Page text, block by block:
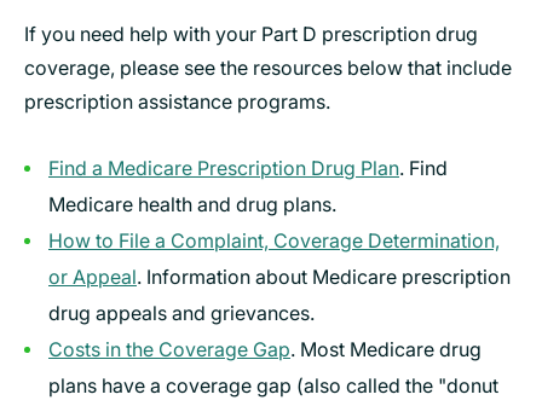
If you need help with your Part D prescription drug
coverage, please see the resources below that include
prescription assistance programs.
Find a Medicare Prescription Drug Plan. Find
Medicare health and drug plans.
How to File a Complaint, Coverage Determination,
or Appeal. Information about Medicare prescription
drug appeals and grievances.
Costs in the Coverage Gap. Most Medicare drug
plans have a coverage gap (also called the "donut